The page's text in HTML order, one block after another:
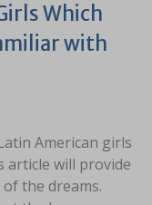
Which
with
American girls
article will provide
the dreams.